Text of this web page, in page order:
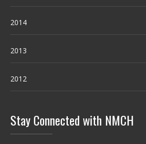
2014
2013
2012
Stay Connected with NMCH